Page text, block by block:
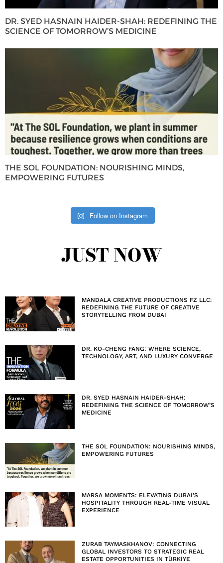
DR. SYED HASNAIN HAIDER-SHAH: REDEFINING THE
SCIENCE OF TOMORROW’S MEDICINE
THE SOL FOUNDATION: NOURISHING MINDS,
EMPOWERING FUTURES
Follow on Instagram
JUST NOW
MANDALA CREATIVE PRODUCTIONS FZ LLC:
REDEFINING THE FUTURE OF CREATIVE
STORYTELLING FROM DUBAI
DR. KO-CHENG FANG: WHERE SCIENCE,
TECHNOLOGY, ART, AND LUXURY CONVERGE
DR. SYED HASNAIN HAIDER-SHAH:
REDEFINING THE SCIENCE OF TOMORROW’S
MEDICINE
THE SOL FOUNDATION: NOURISHING MINDS,
EMPOWERING FUTURES
MARSA MOMENTS: ELEVATING DUBAI’S
HOSPITALITY THROUGH REAL-TIME VISUAL
EXPERIENCE
ZURAB TAYMASKHANOV: CONNECTING
GLOBAL INVESTORS TO STRATEGIC REAL
ESTATE OPPORTUNITIES IN TÜRKIYE